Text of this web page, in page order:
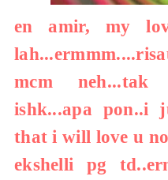
en amir, my
mcm neh...tak
ishk...apa pon..i
that i will love u
ekshelli pg